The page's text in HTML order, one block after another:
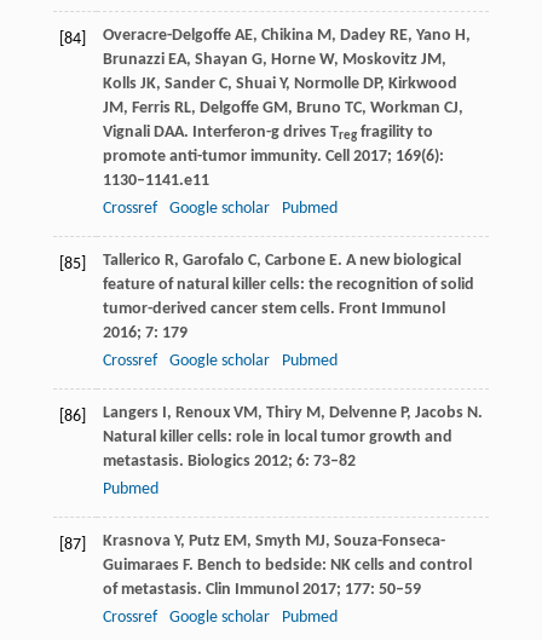
[84] Overacre-DelgoffeAE, ChikinaM, DadeyRE, Yano H,
Brunazzi EA, Shayan G, HorneW, MoskovitzJM,
KollsJK, SanderC, ShuaiY, NormolleDP, Kirkwood
JM, FerrisRL, DelgoffeGM, Bruno TC, Workman CJ,
VignaliDAA. Interferon-g drives Tregfragility to
promote anti-tumor immunity. Cell 2017; 169(6):
1130–1141.e11
Crossref
Google scholar Pubmed
[85] Tallerico R, Garofalo C, CarboneE. A new biological
feature of natural killer cells: the recognition of solid
tumor-derived cancer stem cells. Front Immunol
2016; 7: 179
Crossref
Google scholar Pubmed
[86] LangersI, Renoux VM, ThiryM, DelvenneP, JacobsN.
Natural killer cells: role in local tumor growth and
metastasis. Biologics2012; 6: 73–82
Pubmed
[87] KrasnovaY, Putz EM, Smyth MJ, Souza-Fonseca-
GuimaraesF. Bench to bedside: NK cells and control
of metastasis. Clin Immunol 2017; 177: 50–59
Crossref
Google scholar Pubmed